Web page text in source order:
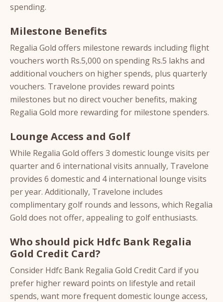
spending.
Milestone Benefits
Regalia Gold offers milestone rewards including flight
vouchers worth Rs.5,000 on spending Rs.5 lakhs and
additional vouchers on higher spends, plus quarterly
vouchers. Travelone provides reward points
milestones but no direct voucher benefits, making
Regalia Gold more rewarding for milestone spenders.
Lounge Access and Golf
While Regalia Gold offers 3 domestic lounge visits per
quarter and 6 international visits annually, Travelone
provides 6 domestic and 4 international lounge visits
per year. Additionally, Travelone includes
complimentary golf rounds and lessons, which Regalia
Gold does not offer, appealing to golf enthusiasts.
Who should pick Hdfc Bank Regalia
Gold Credit Card?
Consider Hdfc Bank Regalia Gold Credit Card if you
prefer higher reward points on lifestyle and retail
spends, want more frequent domestic lounge access,